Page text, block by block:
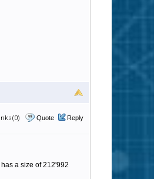
Quote Reply
a size of 212'992